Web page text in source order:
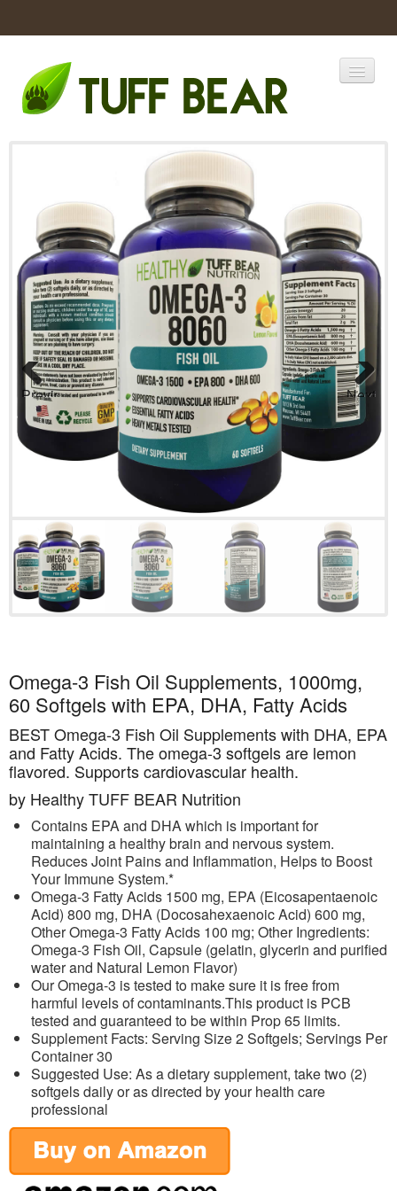
Products
Previous Next
Omega-3 Fish Oil Supplements, 1000mg,
60 Softgels with EPA, DHA, Fatty Acids
BEST Omega-3 Fish Oil Supplements with DHA, EPA
and Fatty Acids. The omega-3 softgels are lemon
flavored. Supports cardiovascular health.
by Healthy TUFF BEAR Nutrition
Contains EPA and DHA which is important for
maintaining a healthy brain and nervous system.
Reduces Joint Pains and Inflammation, Helps to Boost
Your Immune System.*
Omega-3 Fatty Acids 1500 mg, EPA (Eicosapentaenoic
Acid) 800 mg, DHA (Docosahexaenoic Acid) 600 mg,
Other Omega-3 Fatty Acids 100 mg; Other Ingredients:
Omega-3 Fish Oil, Capsule (gelatin, glycerin and purified
water and Natural Lemon Flavor)
Our Omega-3 is tested to make sure it is free from
harmful levels of contaminants.This product is PCB
tested and guaranteed to be within Prop 65 limits.
Supplement Facts: Serving Size 2 Softgels; Servings Per
Container 30
Suggested Use: As a dietary supplement, take two (2)
softgels daily or as directed by your health care
professional